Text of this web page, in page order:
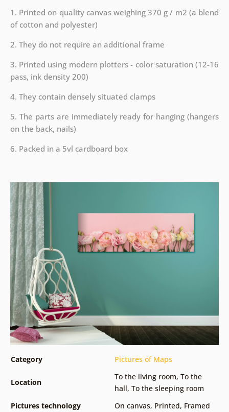
1. Printed on quality canvas weighing 370 g / m2 (a blend
of cotton and polyester)
2. They do not require an additional frame
3. Printed using modern plotters - color saturation (12-16
pass, ink density 200)
4. They contain densely situated clamps
5. The parts are immediately ready for hanging (hangers
on the back, nails)
6. Packed in a 5vl cardboard box
Category Pictures of Maps
Location
To the living room, To the
hall, To the sleeping room
Pictures technology
On canvas, Printed, Framed